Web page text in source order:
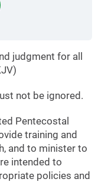
judgment for all
not be ignored.
Pentecostal
training and
and to minister to
intended to
policies and